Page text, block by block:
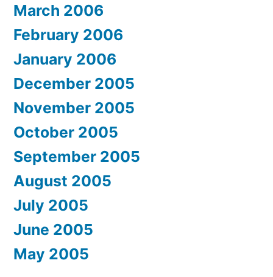
March 2006
February 2006
January 2006
December 2005
November 2005
October 2005
September 2005
August 2005
July 2005
June 2005
May 2005